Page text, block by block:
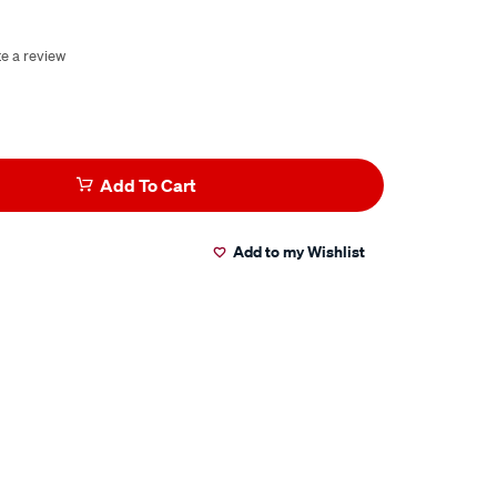
a review
Add To Cart
Add to my Wishlist